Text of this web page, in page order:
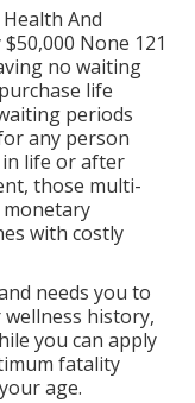
And
None 121
no waiting
life
periods
any person
in life or after
those multi-
with costly
needs you to
history,
you can apply
fatality
age.